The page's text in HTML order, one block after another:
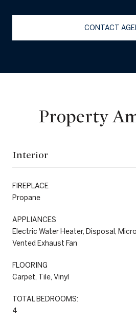
CONTACT
Property
Interior
FIREPLACE
Propane
APPLIANCES
Electric Water Heater, Disposal,
Vented Exhaust Fan
FLOORING
Carpet, Tile, Vinyl
TOTAL BEDROOMS:
4